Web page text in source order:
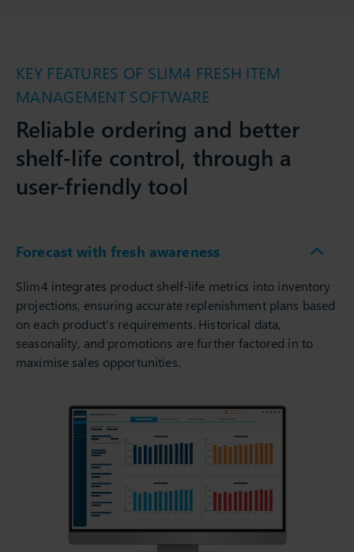
KEY FEATURES OF SLIM4 FRESH ITEM
MANAGEMENT SOFTWARE
Reliable ordering and better
shelf-life control, through a
user-friendly tool
Forecast with fresh awareness
Slim4 integrates product shelf-life metrics into inventory
projections, ensuring accurate replenishment plans based
on each product’s requirements. Historical data,
seasonality, and promotions are further factored in to
maximise sales opportunities.